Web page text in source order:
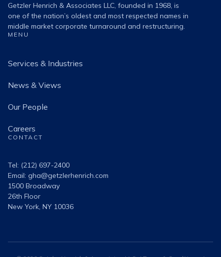
Getzler Henrich & Associates LLC, founded in 1968, is
one of the nation’s oldest and most respected names in
middle market corporate turnaround and restructuring.
MENU
Services & Industries
News & Views
Our People
Careers
CONTACT
Tel: (212) 697-2400
Email: gha@getzlerhenrich.com
1500 Broadway
26th Floor
New York, NY 10036